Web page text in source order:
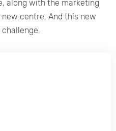
along with the marketing
centre. And this new